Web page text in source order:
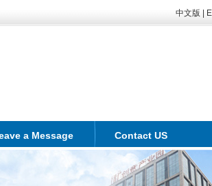
中文版
a Message Contact US